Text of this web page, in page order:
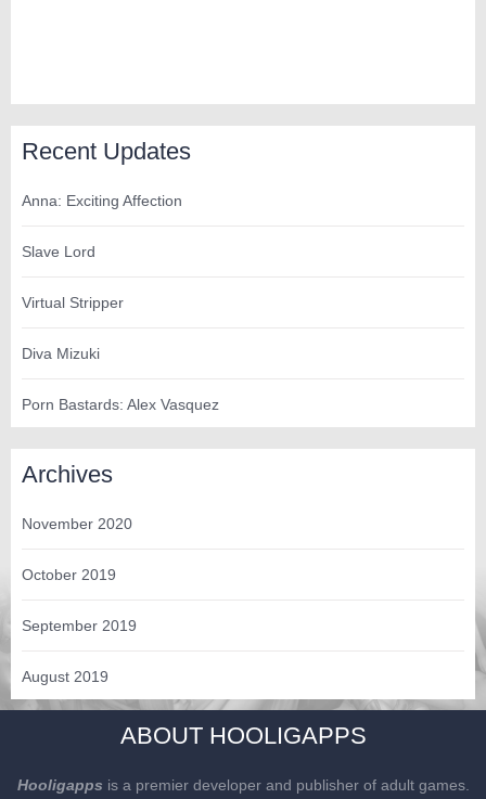
Recent Updates
Anna: Exciting Affection
Slave Lord
Virtual Stripper
Diva Mizuki
Porn Bastards: Alex Vasquez
Archives
November 2020
October 2019
September 2019
August 2019
ABOUT HOOLIGAPPS
Hooligapps is a premier developer and publisher of adult games.